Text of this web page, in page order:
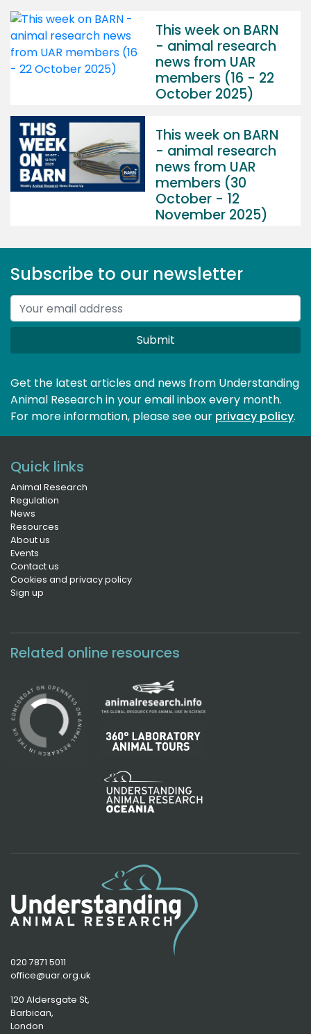
This week on BARN
- animal research
news from UAR
members (16 - 22
October 2025)
This week on BARN
- animal research
news from UAR
members (30
October - 12
November 2025)
Subscribe to our newsletter
Submit
Get the latest articles and news from Understanding
Animal Research in your email inbox every month.
For more information, please see our privacy policy.
Quick links
Animal Research
Regulation
News
Resources
About us
Events
Contact us
Cookies and privacy policy
Sign up
Related online resources
020 7871 5011
office@uar.org.uk
120 Aldersgate St,
Barbican,
London